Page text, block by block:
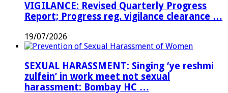
VIGILANCE: Revised Quarterly Progress
Report; Progress reg. vigilance clearance …
19/07/2026
SEXUAL HARASSMENT: Singing ‘ye reshmi
zulfein’ in work meet not sexual
harassment: Bombay HC …